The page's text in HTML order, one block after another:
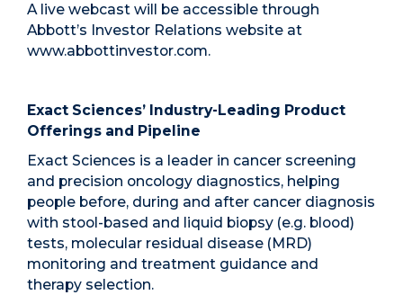
A live webcast will be accessible through
Abbott’s Investor Relations website at
www.abbottinvestor.com.
Exact Sciences’ Industry-Leading Product
Offerings and Pipeline
Exact Sciences is a leader in cancer screening
and precision oncology diagnostics, helping
people before, during and after cancer diagnosis
with stool-based and liquid biopsy (e.g. blood)
tests, molecular residual disease (MRD)
monitoring and treatment guidance and
therapy selection.